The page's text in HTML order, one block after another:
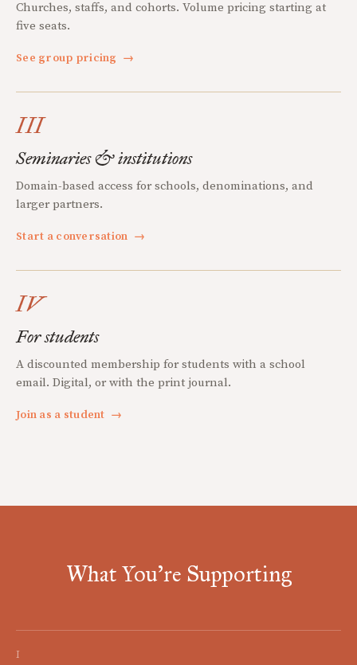
Churches, staffs, and cohorts. Volume pricing starting at
five seats.
See group pricing →
III
Seminaries & institutions
Domain-based access for schools, denominations, and
larger partners.
Start a conversation →
IV
For students
A discounted membership for students with a school
email. Digital, or with the print journal.
Join as a student →
What You're Supporting
I